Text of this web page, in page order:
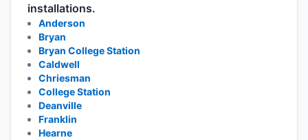
installations.
Anderson
Bryan
Bryan College Station
Caldwell
Chriesman
College Station
Deanville
Franklin
Hearne